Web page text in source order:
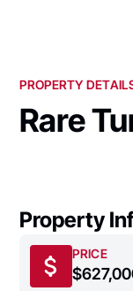
PROPERTY
Rare
Property
PRICE